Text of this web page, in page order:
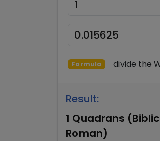
Formula divide the
Result:
1 Quadrans
Roman)